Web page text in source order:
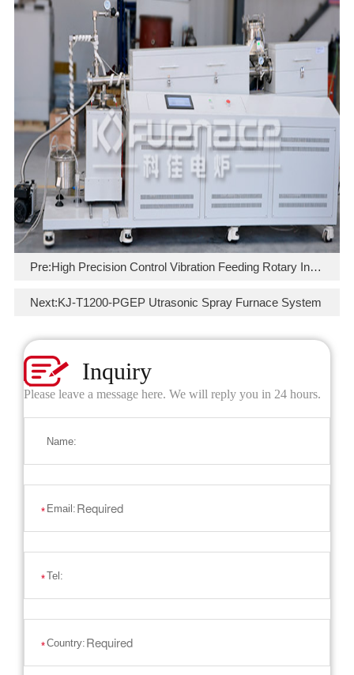
Pre:High Precision Control Vibration Feeding Rotary Inclined Tube Furnace
Next:KJ-T1200-PGEP Utrasonic Spray Furnace System
Inquiry
Please leave a message here. We will reply you in 24 hours.
Name:
* Email:
*Tel:
*Country: